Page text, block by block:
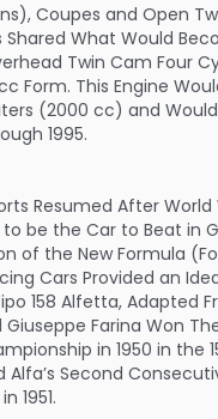
Coupes and Open
Shared What Would
Twin Cam Four
Form. This Engine
(2000 cc) and
1995.
Resumed After World
be the Car to Beat in
of the New Formula
Cars Provided an
158 Alfetta, Adapted
Farina Won
in 1950 in the
Alfa’s Second
1951.